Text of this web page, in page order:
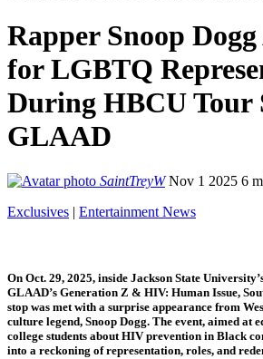
Rapper Snoop
for LGBTQ
During HBCU Tour
GLAAD
SaintTreyW Nov 1 2025 6
Exclusives | Entertainment News
On Oct. 29, 2025, inside Jackson State
GLAAD’s Generation Z & HIV: Human Issue,
stop was met with a surprise appearance from
culture legend, Snoop Dogg. The event, aimed
college students about HIV prevention in Black
into a reckoning of representation, roles, and